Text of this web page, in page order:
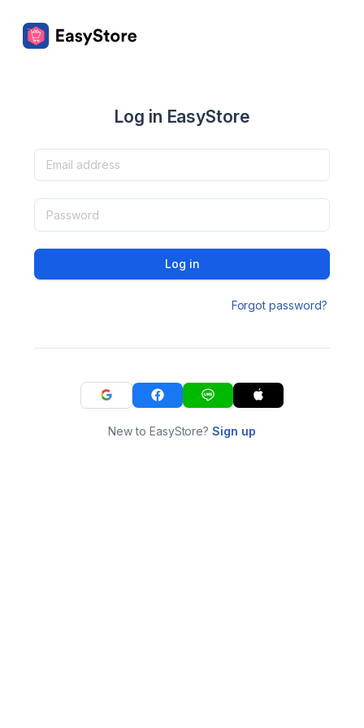
Log in EasyStore
Log in
Forgot password?
New to EasyStore?Sign up